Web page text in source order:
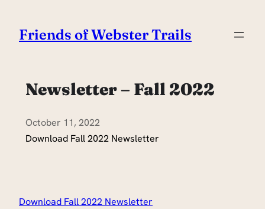
content
Friends of Webster Trails
Newsletter – Fall 2022
October 11, 2022
Download Fall 2022 Newsletter
Download Fall 2022 Newsletter